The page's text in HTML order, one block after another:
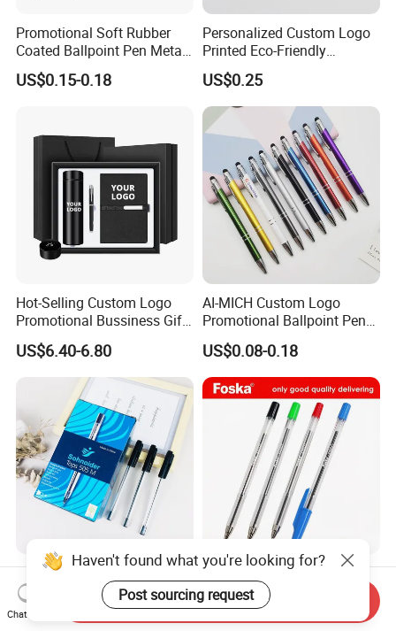
Promotional Soft Rubber
Coated Ballpoint Pen Metal
Stylus Ball Pen with Logo
US$0.15-0.18
Personalized Custom Logo
Printed Eco-Friendly
Bamboo Wooden Grip
Aluminum Ballpoint Pen
US$0.25
Hot-Selling Custom Logo
Promotional Bussiness Gift
US$6.40-6.80
AI-MICH Custom Logo
Promotional Ballpoint Pen
Advertising Corporate
Business Gift Aluminum
Wholesale 2 in 1 Soft
Rubber Touch Screen Metal
Pen With UV Printing
US$0.08-0.18
Factory Wholesale Cheap
Price Plastic Ball Point Pen
with Black / Red / Blue
US$0.0329-0.0449
School Stationery High
Quality 0.7mm Foska Cheap
Ball Pen with 4 Color
US$0.035-0.043
Haven't found what you're looking for?
Post sourcing request
Chat Now
Send Inquiry